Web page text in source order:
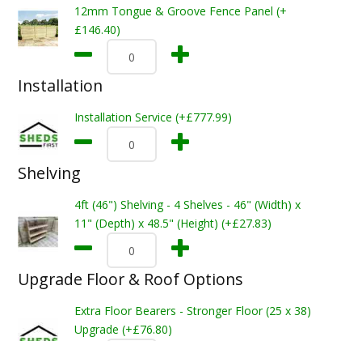
12mm Tongue & Groove Fence Panel (+
£146.40)
Installation
Installation Service (+£777.99)
Shelving
4ft (46") Shelving - 4 Shelves - 46" (Width) x
11" (Depth) x 48.5" (Height) (+£27.83)
Upgrade Floor & Roof Options
Extra Floor Bearers - Stronger Floor (25 x 38)
Upgrade (+£76.80)